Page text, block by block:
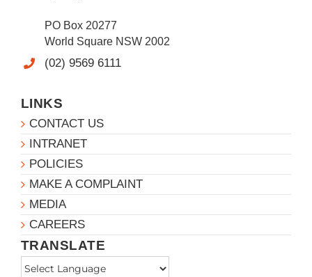
PO Box 20277
World Square NSW 2002
(02) 9569 6111
LINKS
CONTACT US
INTRANET
POLICIES
MAKE A COMPLAINT
MEDIA
CAREERS
TRANSLATE